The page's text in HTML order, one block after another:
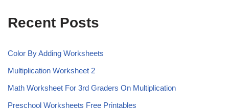
Recent Posts
Color By Adding Worksheets
Multiplication Worksheet 2
Math Worksheet For 3rd Graders On Multiplication
Preschool Worksheets Free Printables